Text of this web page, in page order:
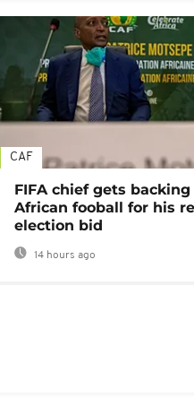
CAF
FIFA chief gets
African fooball for his
election bid
14 hours ago